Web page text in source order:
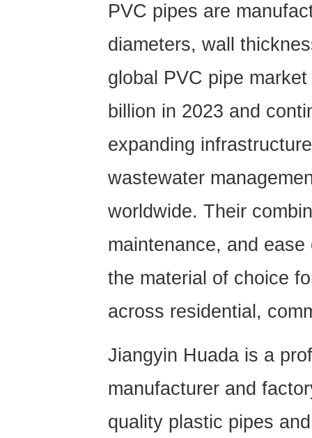
PVC pipes are
diameters, wall
global PVC pipe
billion in 2023 and
expanding
wastewater
worldwide. Their
maintenance, and
the material of choice
across residential,
Jiangyin Huada is a
manufacturer and
quality plastic pipes